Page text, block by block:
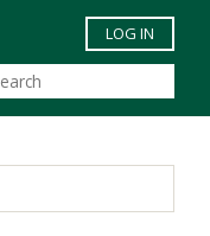
main content
LOG IN